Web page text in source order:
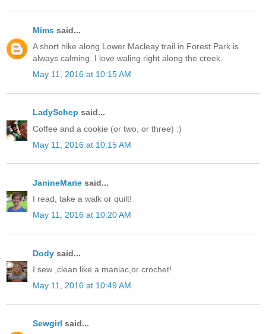
Mims said...
A short hike along Lower Macleay trail in Forest Park is
always calming. I love waling right along the creek.
May 11, 2016 at 10:15 AM
LadySchep said...
Coffee and a cookie (or two, or three) :)
May 11, 2016 at 10:15 AM
JanineMarie said...
I read, take a walk or quilt!
May 11, 2016 at 10:20 AM
Dody said...
I sew ,clean like a maniac,or crochet!
May 11, 2016 at 10:49 AM
Sewgirl said...